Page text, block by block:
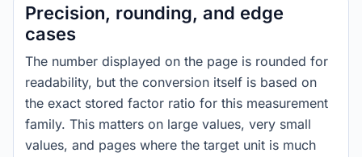
Precision, rounding, and edge
cases
The number displayed on the page is rounded for
readability, but the conversion itself is based on
the exact stored factor ratio for this measurement
family. This matters on large values, very small
values, and pages where the target unit is much